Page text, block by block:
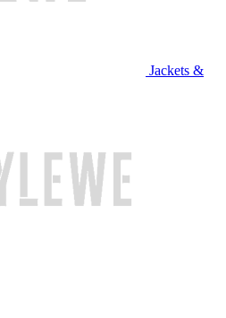
Jackets &